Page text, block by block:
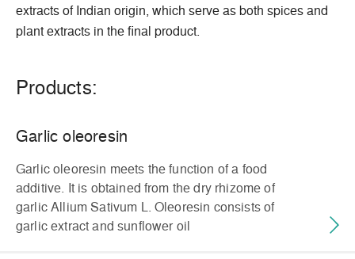
extracts of Indian origin, which serve as both spices and
plant extracts in the final product.
Products:
Garlic oleoresin
Garlic oleoresin meets the function of a food
additive. It is obtained from the dry rhizome of
garlic Allium Sativum L. Oleoresin consists of
garlic extract and sunflower oil